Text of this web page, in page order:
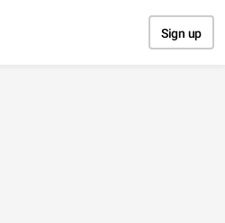
Sign up